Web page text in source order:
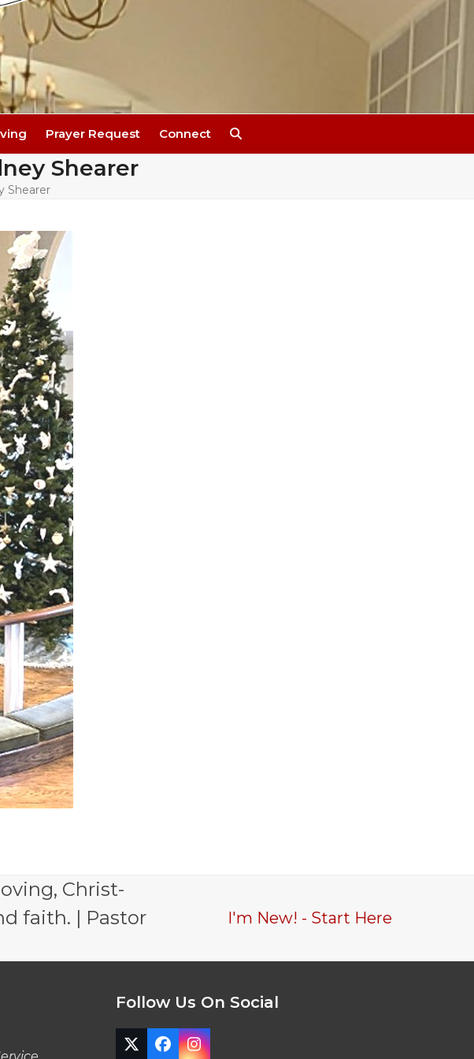
Prayer Request Connect
Shearer
Shearer
Christ-
faith. | Pastor
I'm New! - Start Here
Follow Us On Social
TwitterFacebook
Instagram